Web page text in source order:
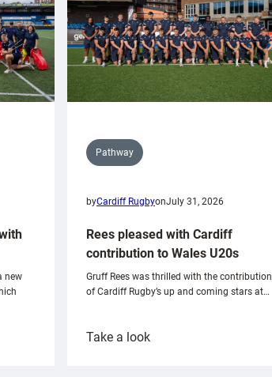
new
Pathway
byCardiff RugbyonJuly 31, 2026
Rees pleased with Cardiff
contribution to Wales U20s
Gruff Rees was thrilled with the contribution
of Cardiff Rugby’s up and coming stars at…
Take a look: